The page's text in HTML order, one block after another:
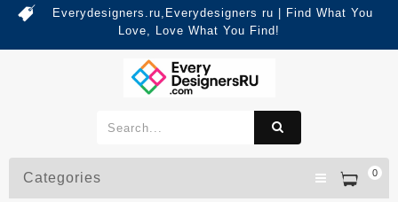
Everydesigners.ru,Everydesigners ru | Find What You
Love, Love What You Find!
0
Categories